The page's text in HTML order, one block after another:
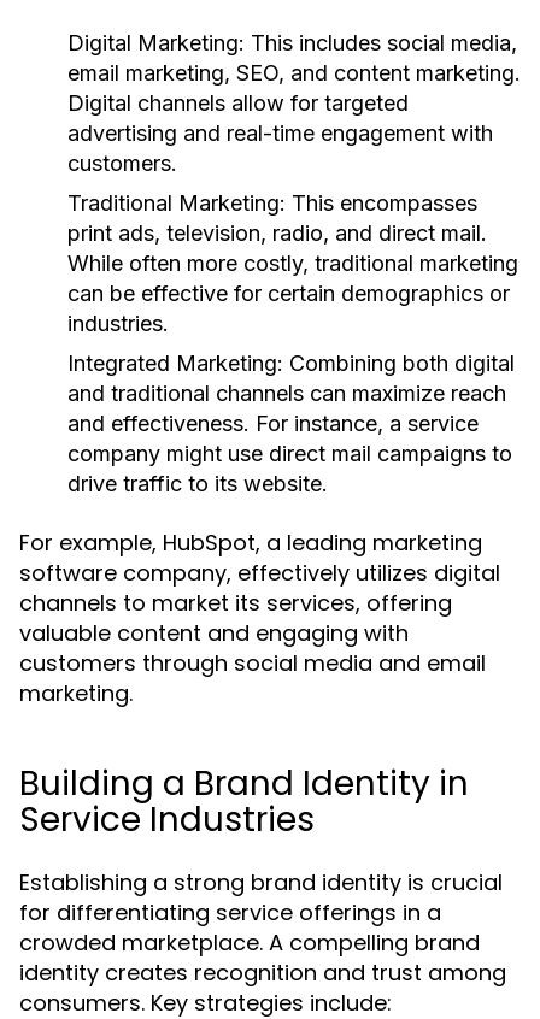
Digital Marketing: This includes social media,
email marketing, SEO, and content marketing.
Digital channels allow for targeted
advertising and real-time engagement with
customers.
Traditional Marketing: This encompasses
print ads, television, radio, and direct mail.
While often more costly, traditional marketing
can be effective for certain demographics or
industries.
Integrated Marketing: Combining both digital
and traditional channels can maximize reach
and effectiveness. For instance, a service
company might use direct mail campaigns to
drive traffic to its website.
For example, HubSpot, a leading marketing
software company, effectively utilizes digital
channels to market its services, offering
valuable content and engaging with
customers through social media and email
marketing.
Building a Brand Identity in
Service Industries
Establishing a strong brand identity is crucial
for differentiating service offerings in a
crowded marketplace. A compelling brand
identity creates recognition and trust among
consumers. Key strategies include: